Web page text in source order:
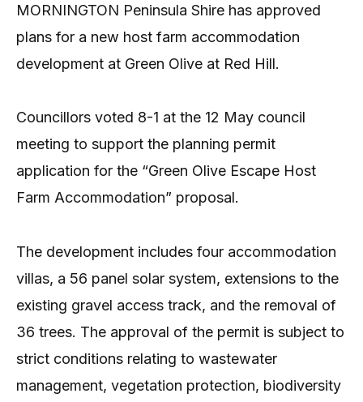
MORNINGTON Peninsula Shire has approved
plans for a new host farm accommodation
development at Green Olive at Red Hill.
Councillors voted 8-1 at the 12 May council
meeting to support the planning permit
application for the “Green Olive Escape Host
Farm Accommodation” proposal.
The development includes four accommodation
villas, a 56 panel solar system, extensions to the
existing gravel access track, and the removal of
36 trees. The approval of the permit is subject to
strict conditions relating to wastewater
management, vegetation protection, biodiversity